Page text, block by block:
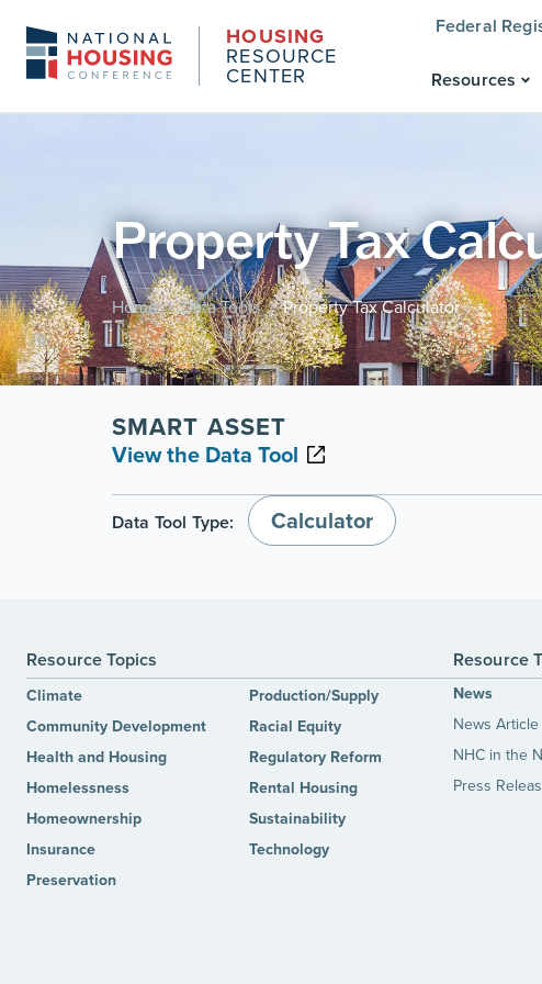
HOUSING
RESOURCE
CENTER
Federal
Resources
Property Tax
Home / Data Tools / Property Tax Calculator
SMART ASSET
View the Data Tool
Data Tool Type: Calculator
Resource Topics
Climate
Community Development
Health and Housing
Homelessness
Homeownership
Insurance
Preservation
Production/Supply
Racial Equity
Regulatory Reform
Rental Housing
Sustainability
Technology
Resource
News
News Article
NHC in the
Press